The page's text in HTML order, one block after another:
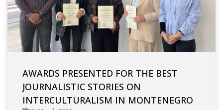
AWARDS PRESENTED FOR THE BEST
JOURNALISTIC STORIES ON
INTERCULTURALISM IN MONTENEGRO